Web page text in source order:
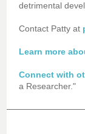
detrimental
Contact Patty at
Learn more
Connect with
a Researcher."